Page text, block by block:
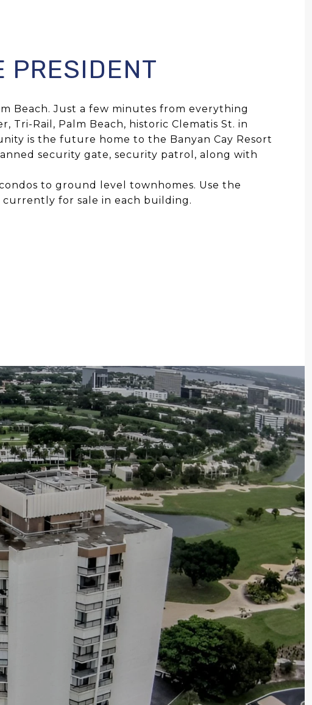
PRESIDENT
Beach. Just a few minutes from everything
Tri-Rail, Palm Beach, historic Clematis St. in
is the future home to the Banyan Cay Resort
security gate, security patrol, along with
to ground level townhomes. Use the
currently for sale in each building.